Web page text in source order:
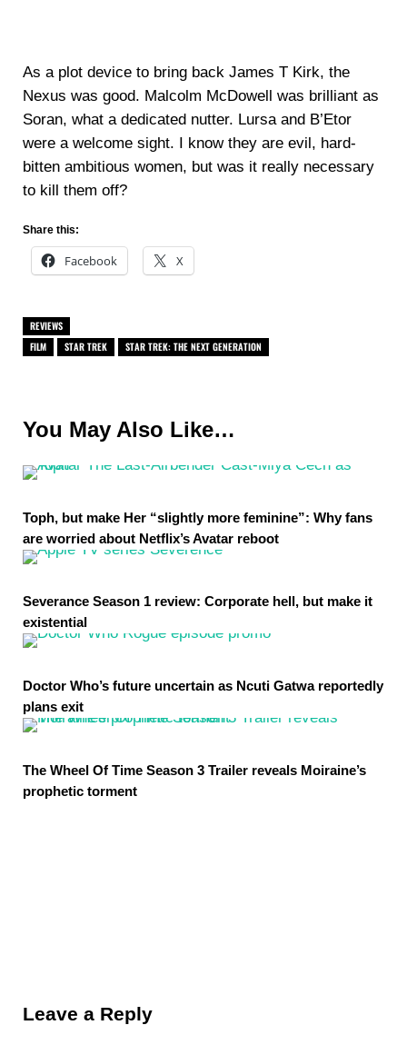
As a plot device to bring back James T Kirk, the
Nexus was good. Malcolm McDowell was brilliant as
Soran, what a dedicated nutter. Lursa and B’Etor
were a welcome sight. I know they are evil, hard-
bitten ambitious women, but was it really necessary
to kill them off?
Share this:
Facebook X
REVIEWS
FILM
STAR TREK STAR TREK: THE NEXT GENERATION
You May Also Like…
Toph, but make Her “slightly more feminine”: Why fans
are worried about Netflix’s Avatar reboot
Severance Season 1 review: Corporate hell, but make it
existential
Doctor Who’s future uncertain as Ncuti Gatwa reportedly
plans exit
The Wheel Of Time Season 3 Trailer reveals Moiraine’s
prophetic torment
Leave a Reply